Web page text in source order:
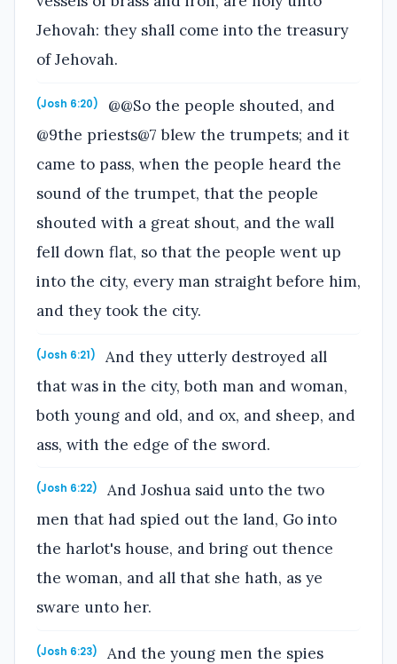
Jehovah: they shall come into the treasury
of Jehovah.
(Josh 6:20)
@@So the people shouted, and
@9the priests@7 blew the trumpets; and it
came to pass, when the people heard the
sound of the trumpet, that the people
shouted with a great shout, and the wall
fell down flat, so that the people went up
into the city, every man straight before him,
and they took the city.
(Josh 6:21)
And they utterly destroyed all
that was in the city, both man and woman,
both young and old, and ox, and sheep, and
ass, with the edge of the sword.
(Josh 6:22)
And Joshua said unto the two
men that had spied out the land, Go into
the harlot's house, and bring out thence
the woman, and all that she hath, as ye
sware unto her.
(Josh 6:23)
And the young men the spies